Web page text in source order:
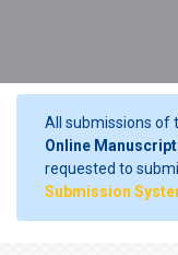
All submissions of
Online
requested to
Submission